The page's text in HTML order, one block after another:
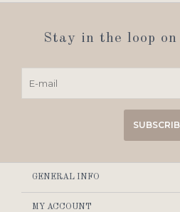
Stay in the loop
GENERAL INFO
MY ACCOUNT